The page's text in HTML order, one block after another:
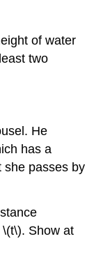
of water
two
He
has a
she passes by
Show at